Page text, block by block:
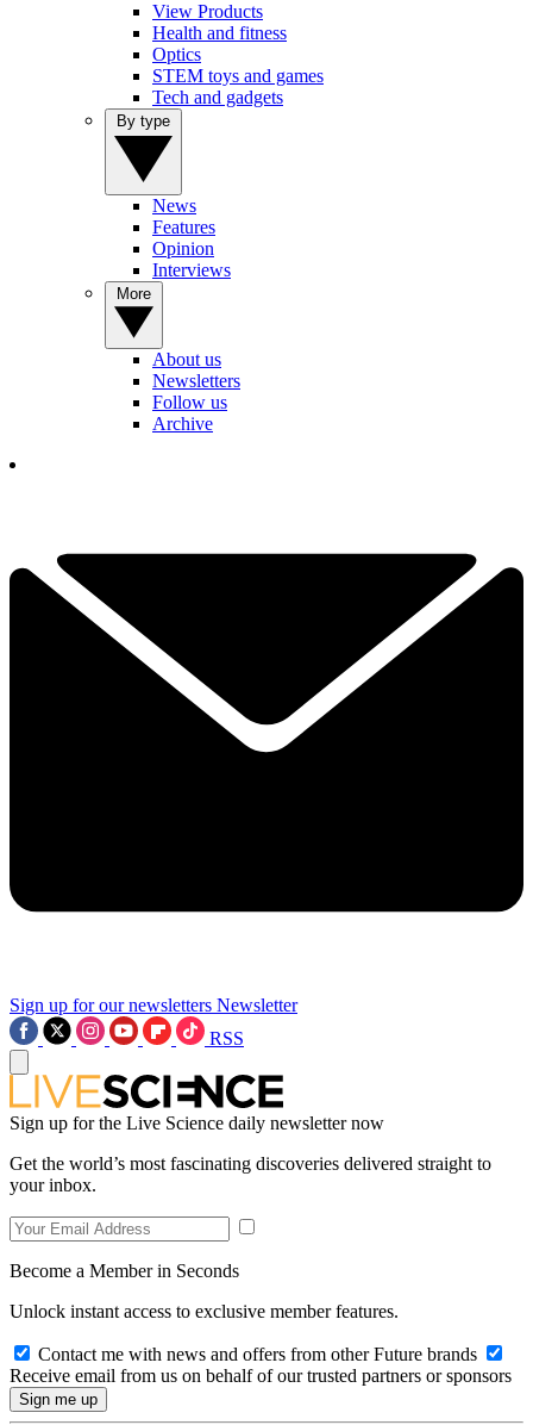
View Products
Health and fitness
Optics
STEM toys and games
Tech and gadgets
News
Features
Opinion
Interviews
About us
Newsletters
Follow us
Archive
Sign up for our newsletters Newsletter
RSS
Sign up for the Live Science daily newsletter now
Get the world’s most fascinating discoveries delivered straight to
your inbox.
Become a Member in Seconds
Unlock instant access to exclusive member features.
Contact me with news and offers from other Future brands
Receive email from us on behalf of our trusted partners or sponsors